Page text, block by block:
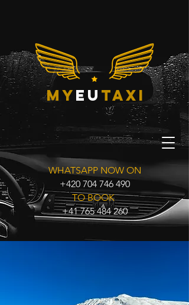
myeu taxi
WHATSAPP NOW ON
+420 704 746 490
TO BOOK
+41 765 484 260